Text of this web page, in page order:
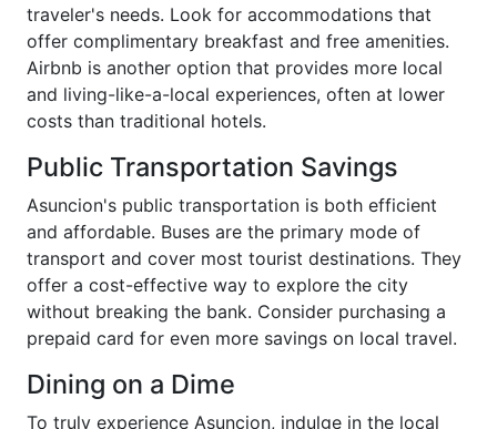
traveler's needs. Look for accommodations that
offer complimentary breakfast and free amenities.
Airbnb is another option that provides more local
and living-like-a-local experiences, often at lower
costs than traditional hotels.
Public Transportation Savings
Asuncion's public transportation is both efficient
and affordable. Buses are the primary mode of
transport and cover most tourist destinations. They
offer a cost-effective way to explore the city
without breaking the bank. Consider purchasing a
prepaid card for even more savings on local travel.
Dining on a Dime
To truly experience Asuncion, indulge in the local